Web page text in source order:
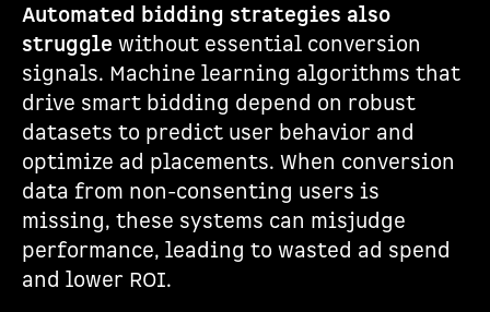
Automated bidding strategies also
struggle without essential conversion
signals. Machine learning algorithms that
drive smart bidding depend on robust
datasets to predict user behavior and
optimize ad placements. When conversion
data from non-consenting users is
missing, these systems can misjudge
performance, leading to wasted ad spend
and lower ROI.